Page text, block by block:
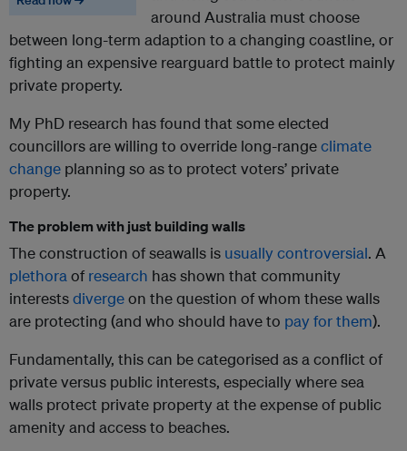
around Australia must choose
between long-term adaption to a changing coastline, or
fighting an expensive rearguard battle to protect mainly
private property.
My PhD research has found that some elected
councillors are willing to override long-rangeclimate
change planning so as to protect voters’ private
property.
The problem with just building walls
The construction of seawalls is usually controversial. A
plethoraof research has shown that community
interestsdivergeon the question of whom these walls
are protecting (and who should have to pay for them).
Fundamentally, this can be categorised as a conflict of
private versus public interests, especially where sea
walls protect private property at the expense of public
amenity and access to beaches.